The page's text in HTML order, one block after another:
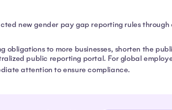
new gender pay gap reporting rules through
obligations to more businesses, shorten the
public reporting portal. For global
attention to ensure compliance.